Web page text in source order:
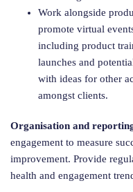
Work alongside
promote virtual
including product
launches and
with ideas for other
amongst clients.
Organisation and
engagement to measure
improvement. Provide
health and engagement